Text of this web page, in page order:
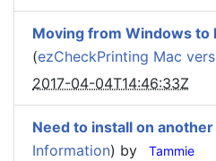
Moving from Windows to
(ezCheckPrinting Mac
2017-04-04T14:46:33Z
Need to install on
Information) by Tammie